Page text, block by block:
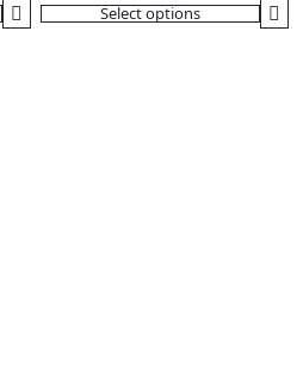
Select options
This